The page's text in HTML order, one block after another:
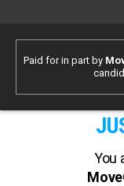
Paid for in part by
You